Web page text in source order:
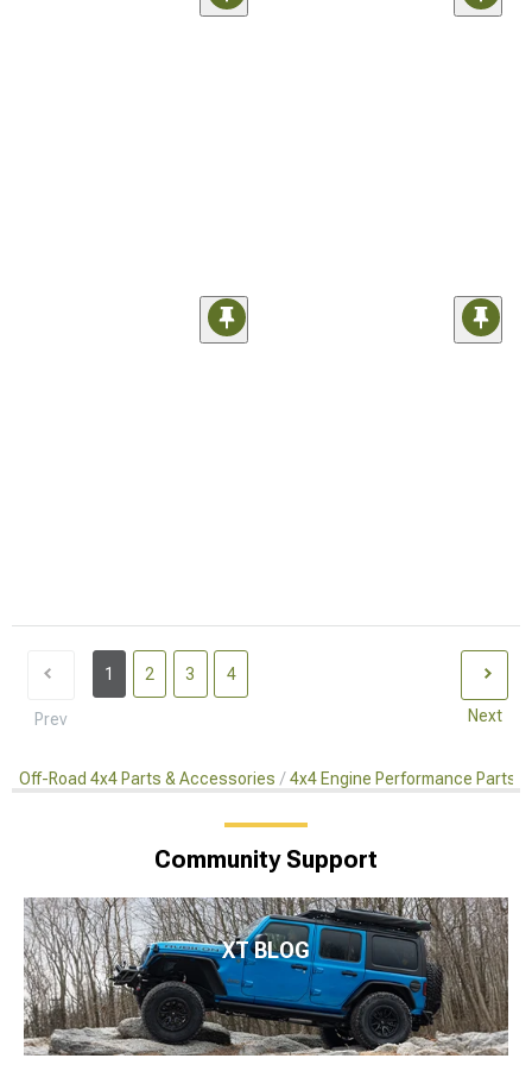
Prev
1 2 3 4
Next
Off-Road 4x4 Parts & Accessories 4x4 Engine Performance Parts
Community Support
XT BLOG